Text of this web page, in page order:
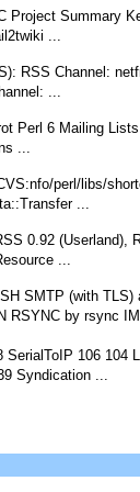
Project Summary
...
RSS Channel:
...
Perl 6 Mailing
...
perl/libs/
...
0.92 (Userland),
...
SMTP (with
RSYNC by rsync
106 104
Syndication ...